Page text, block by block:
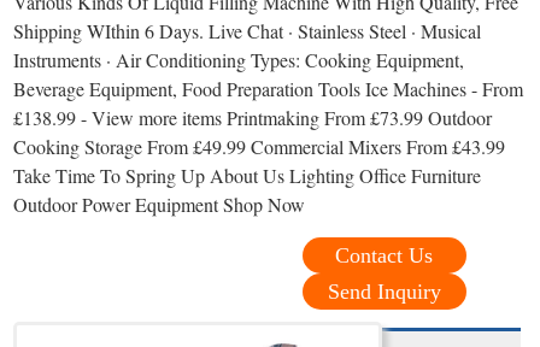
Shipping WIthin 6 Days. Live Chat · Stainless Steel · Musical
Instruments · Air Conditioning Types: Cooking Equipment,
Beverage Equipment, Food Preparation Tools Ice Machines - From
£138.99 - View more items Printmaking From £73.99 Outdoor
Cooking Storage From £49.99 Commercial Mixers From £43.99
Take Time To Spring Up About Us Lighting Office Furniture
Outdoor Power Equipment Shop Now
Contact Us
Send Inquiry